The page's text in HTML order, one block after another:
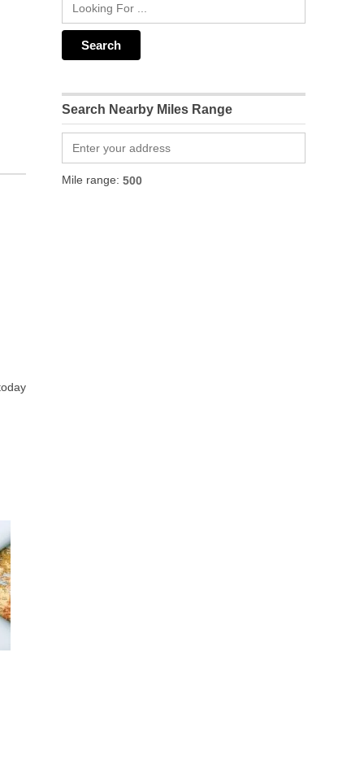
Search Nearby Miles Range
Mile range: